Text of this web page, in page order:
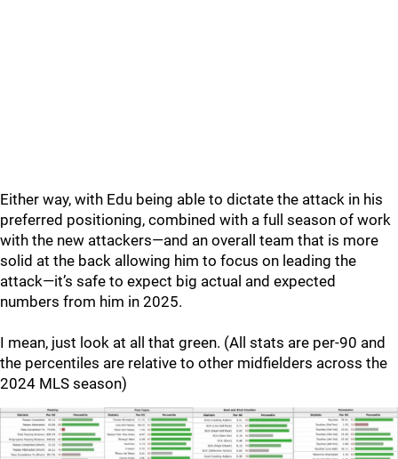
Either way, with Edu being able to dictate the attack in his
preferred positioning, combined with a full season of work
with the new attackers—and an overall team that is more
solid at the back allowing him to focus on leading the
attack—it’s safe to expect big actual and expected
numbers from him in 2025.
I mean, just look at all that green. (All stats are per-90 and
the percentiles are relative to other midfielders across the
2024 MLS season)